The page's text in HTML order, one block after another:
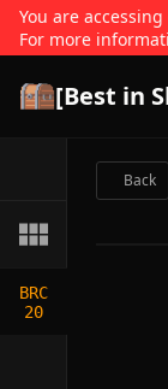
You are
For more
[Best in
BRC
20
Back